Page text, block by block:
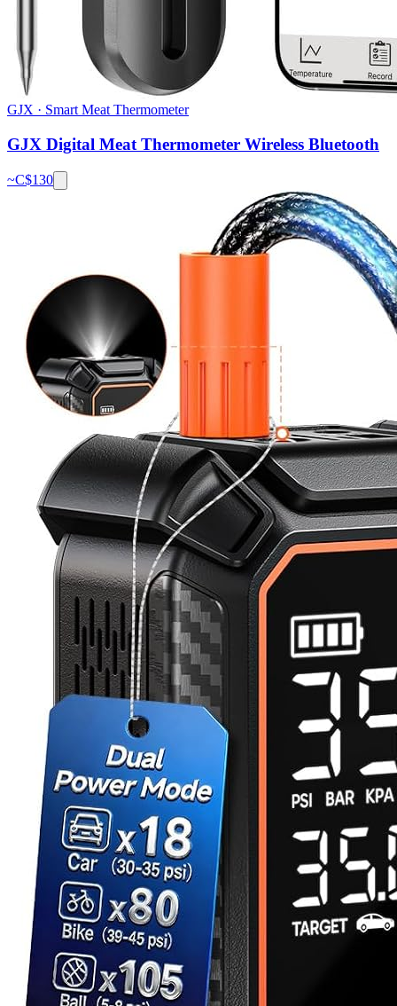
GJX · Smart Meat Thermometer
GJX Digital Meat Thermometer Wireless Bluetooth
~C$130